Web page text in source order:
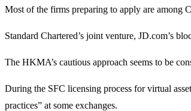
Most of the firms preparing to apply are among
Standard Chartered’s joint venture, JD.com’s
The HKMA’s cautious approach seems to be
During the SFC licensing process for virtual
practices” at some exchanges.